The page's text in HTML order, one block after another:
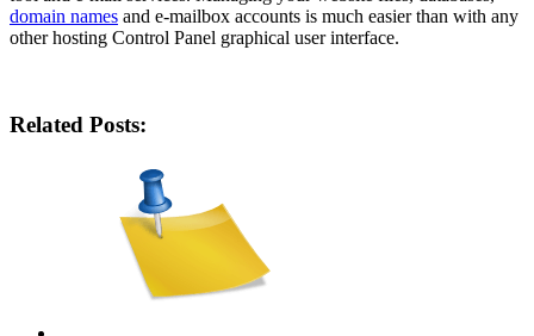
domain names and e-mailbox accounts is much easier than with any
other hosting Control Panel graphical user interface.
Related Posts: